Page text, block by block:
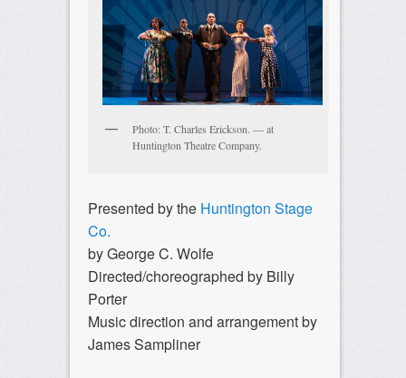
Photo: T. Charles Erickson. — at
Huntington Theatre Company.
Presented by the Huntington Stage
Co.
by George C. Wolfe
Directed/choreographed by Billy
Porter
Music direction and arrangement by
James Sampliner